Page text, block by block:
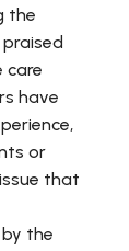
the
care
have
or
that
the